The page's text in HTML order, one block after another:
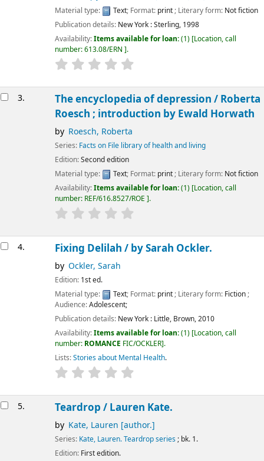
Material type:
Text; Format: print; Literary form: Not fiction
Publication details: New York :Sterling, 1998
Availability:Items available for loan:(1) Location, call
number:613.08/ERN .
3. The encyclopedia of depression / Roberta
Roesch ; introduction by Ewald Horwath
by Roesch, Roberta
Series: Facts on File library of health and living
Edition:Second edition
Material type:
Text; Format: print; Literary form: Not fiction
Availability:Items available for loan:(1) Location, call
number: REF/616.8527/ROE .
4. Fixing Delilah / by Sarah Ockler.
by Ockler, Sarah
Edition: 1st ed.
Material type:
Text; Format: print; Literary form: Fiction;
Audience:Adolescent;
Publication details: New York : Little, Brown,2010
Availability:Items available for loan:(1) Location, call
number: ROMANCE FIC/OCKLER .
Lists:Stories about Mental Health.
5. Teardrop / Lauren Kate.
by Kate, Lauren [author.]
Series: Kate, Lauren. Teardrop series; bk. 1.
Edition: First edition.